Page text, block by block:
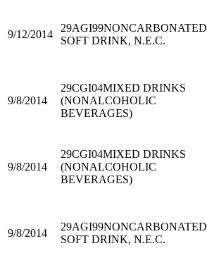
9/12/2014
29AGI99NONCARBONATED
SOFT DRINK, N.E.C.
9/8/2014
29CGI04MIXED DRINKS
(NONALCOHOLIC
BEVERAGES)
9/8/2014
29CGI04MIXED DRINKS
(NONALCOHOLIC
BEVERAGES)
9/8/2014
29AGI99NONCARBONATED
SOFT DRINK, N.E.C.